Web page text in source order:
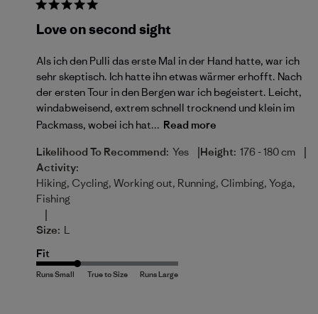
Love on second sight
Als ich den Pulli das erste Mal in der Hand hatte, war ich
sehr skeptisch. Ich hatte ihn etwas wärmer erhofft. Nach
der ersten Tour in den Bergen war ich begeistert. Leicht,
windabweisend, extrem schnell trocknend und klein im
Packmass, wobei ich hat... Read more
Likelihood To Recommend: Yes |Height: 176 - 180 cm |
Activity:
Hiking, Cycling, Working out, Running, Climbing, Yoga,
Fishing
|
Size: L
Fit